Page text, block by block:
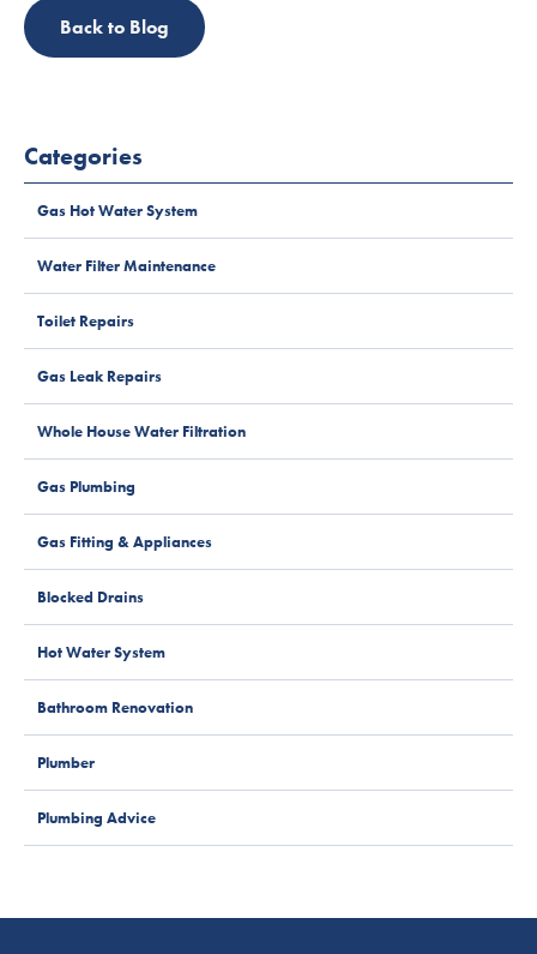
Back to Blog
Categories
Gas Hot Water System
Water Filter Maintenance
Toilet Repairs
Gas Leak Repairs
Whole House Water Filtration
Gas Plumbing
Gas Fitting & Appliances
Blocked Drains
Hot Water System
Bathroom Renovation
Plumber
Plumbing Advice